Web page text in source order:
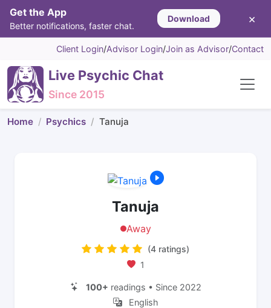
Get the App
Better notifications, faster chat.
Download ×
Client Login/Advisor Login/Join as Advisor/Contact
Live Psychic Chat
Since 2015
Home Psychics Tanuja
Tanuja
Away
(4 ratings)
1
100+ readings • Since 2022
English